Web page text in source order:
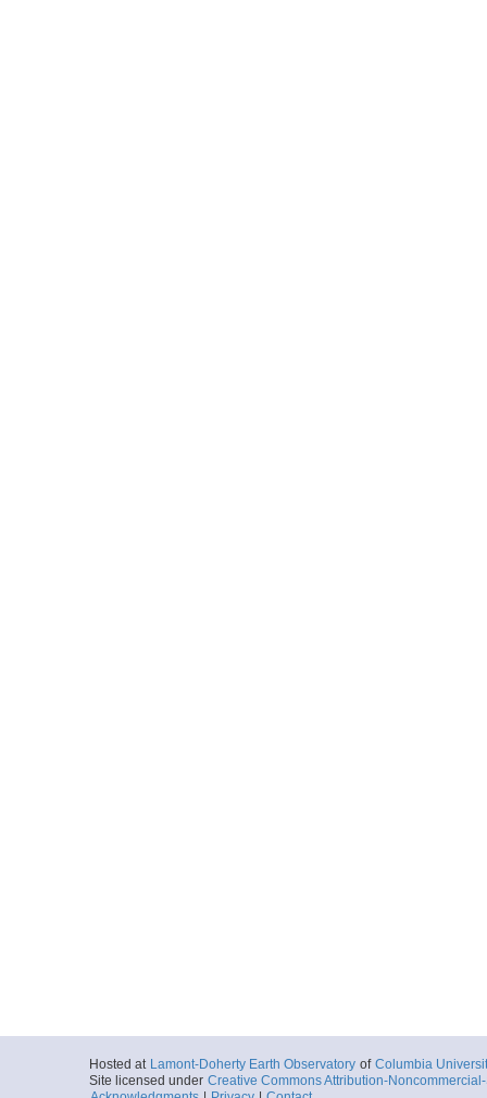
Hosted at Lamont-Doherty Earth Observatory of Columbia
Site licensed under Creative Commons Attribution-